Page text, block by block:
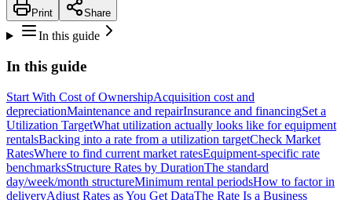
Print Share
In this guide
In this guide
Start With Cost of OwnershipAcquisition cost and
depreciationMaintenance and repairInsurance and financingSet a
Utilization TargetWhat utilization actually looks like for equipment
rentalsBacking into a rate from a utilization targetCheck Market
RatesWhere to find current market ratesEquipment-specific rate
benchmarksStructure Rates by DurationThe standard
day/week/month structureMinimum rental periodsHow to factor in
deliveryAdjust Rates as You Get DataThe Rate Is a Business